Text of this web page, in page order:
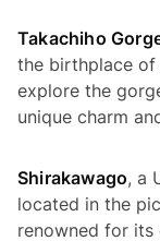
Takachiho
the birthplace of
explore the
unique charm
Shirakawago, a
located in the
renowned for